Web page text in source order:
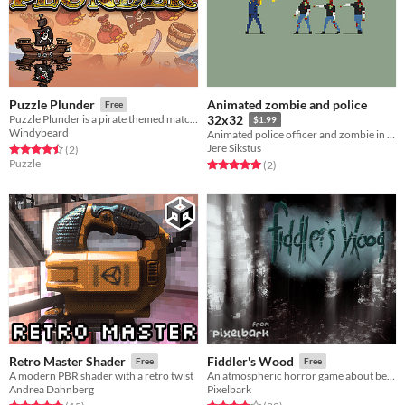
Puzzle Plunder Free
Puzzle Plunder is a pirate themed match 3 with stat building elements
Windybeard
Rated 4.5 out of 5 stars
(2total ratings
)
Puzzle
Animated zombie and police
32x32
$1.99
Animated police officer and zombie in 32x32 resolution.
Jere Sikstus
Rated 5.0 out of 5 stars
(2total ratings
)
Retro Master Shader Free
A modern PBR shader with a retro twist
Andrea Dahnberg
Fiddler's Wood Free
An atmospheric horror game about being lost in the woods
Pixelbark